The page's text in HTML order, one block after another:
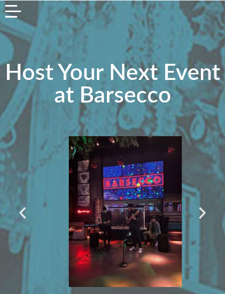
Host Your Next Event
at Barsecco